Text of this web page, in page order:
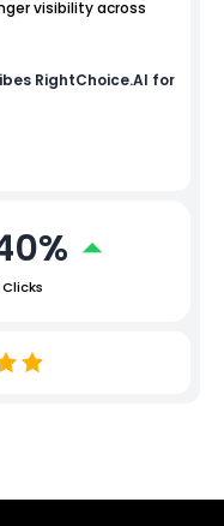
visibility across
RightChoice.AI for